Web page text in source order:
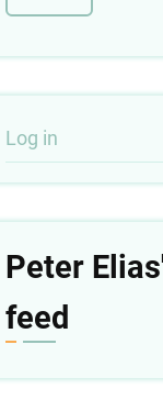
User
account
Log in
Peter
feed